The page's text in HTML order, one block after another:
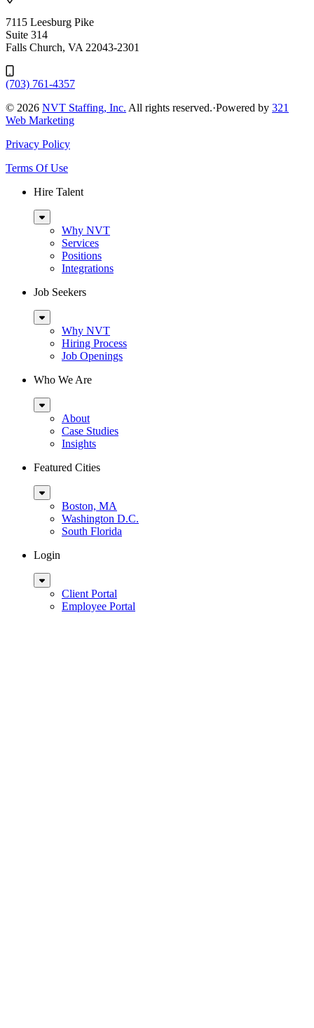
7115 Leesburg Pike
Suite 314
Falls Church, VA 22043-2301
(703) 761-4357
© 2026 NVT Staffing, Inc. All rights reserved.·Powered by 321
Web Marketing
Privacy Policy
Terms Of Use
Hire Talent
Sub
MenuWhy NVT
Services
Positions
Integrations
Job Seekers
Sub
MenuWhy NVT
Hiring Process
Job Openings
Who We Are
Sub
MenuAbout
Case Studies
Insights
Featured Cities
Sub
MenuBoston, MA
Washington D.C.
South Florida
Login
Sub
MenuClient Portal
Employee Portal